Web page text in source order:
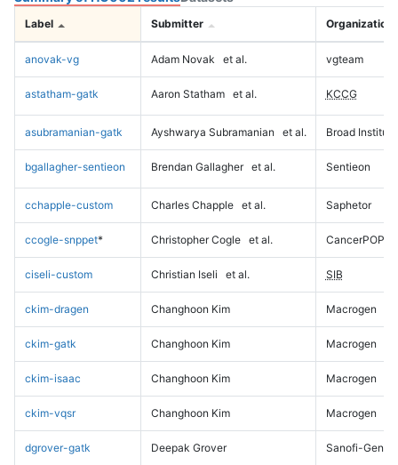
Label Submitter Organization
anovak-vg Adam Novak et al. vgteam
astatham-gatk Aaron Statham et al. KCCG
asubramanian-gatk Ayshwarya Subramanian et al. Broad Institute
bgallagher-sentieon Brendan Gallagher et al. Sentieon
cchapple-custom Charles Chapple et al. Saphetor
ccogle-snppet* Christopher Cogle et al. CancerPOP
ciseli-custom Christian Iseli et al. SIB
ckim-dragen Changhoon Kim Macrogen
ckim-gatk Changhoon Kim Macrogen
ckim-isaac Changhoon Kim Macrogen
ckim-vqsr Changhoon Kim Macrogen
dgrover-gatk Deepak Grover Sanofi-